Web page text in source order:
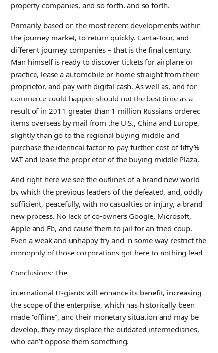
property companies, and so forth. and so forth.
Primarily based on the most recent developments within
the journey market, to return quickly. Lanta-Tour, and
different journey companies – that is the final century.
Man himself is ready to discover tickets for airplane or
practice, lease a automobile or home straight from their
proprietor, and pay with digital cash. As well as, and for
commerce could happen should not the best time as a
result of in 2011 greater than 1 million Russians ordered
items overseas by mail from the U.S., China and Europe,
slightly than go to the regional buying middle and
purchase the identical factor to pay further cost of fifty%
VAT and lease the proprietor of the buying middle Plaza.
And right here we see the outlines of a brand new world
by which the previous leaders of the defeated, and, oddly
sufficient, peacefully, with no casualties or injury, a brand
new process. No lack of co-owners Google, Microsoft,
Apple and Fb, and cause them to jail for an tried coup.
Even a weak and unhappy try and in some way restrict the
monopoly of those corporations got here to nothing lead.
Conclusions: The
international IT-giants will enhance its benefit, increasing
the scope of the enterprise, which has historically been
made “offline”, and their monetary situation and may be
develop, they may displace the outdated intermediaries,
who can’t oppose them something.